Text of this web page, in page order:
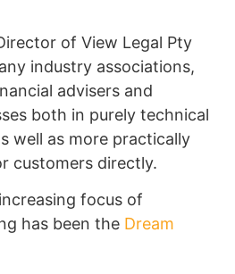
of View Legal Pty
industry associations,
advisers and
both in purely technical
well as more practically
customers directly.
focus of
has been the Dream